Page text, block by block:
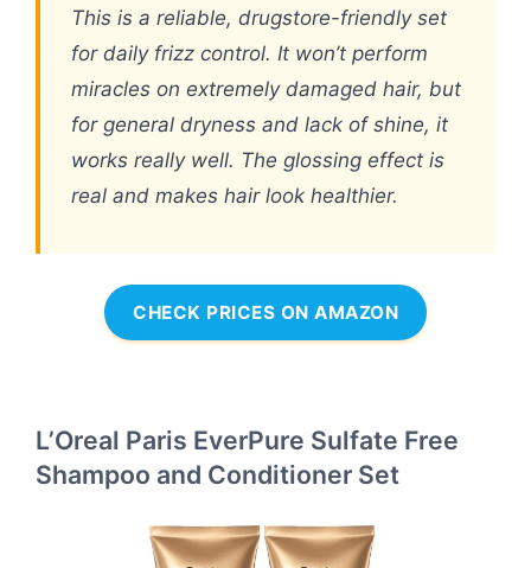
This is a reliable, drugstore-friendly set
for daily frizz control. It won’t perform
miracles on extremely damaged hair, but
for general dryness and lack of shine, it
works really well. The glossing effect is
real and makes hair look healthier.
CHECK PRICES ON AMAZON
L’Oreal Paris EverPure Sulfate Free
Shampoo and Conditioner Set